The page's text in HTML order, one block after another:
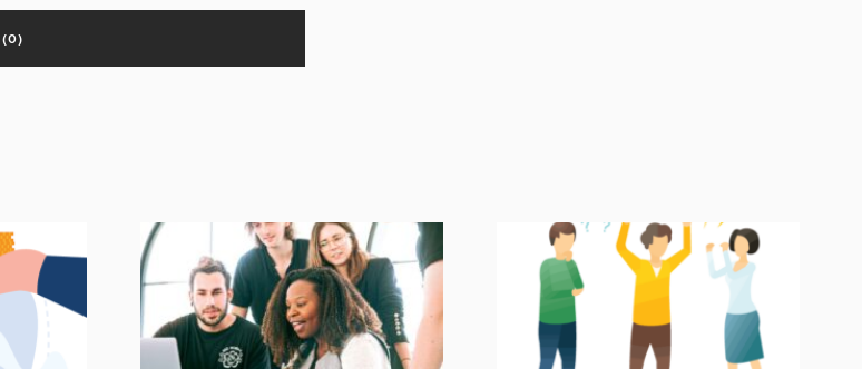
(0)